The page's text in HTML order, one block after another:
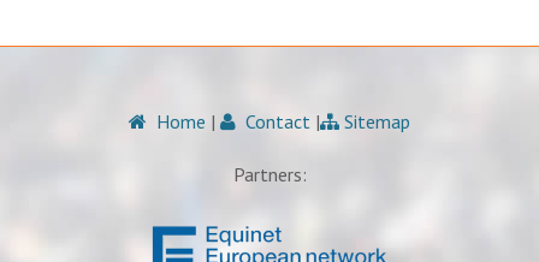
Home | Contact | Sitemap
Partners: